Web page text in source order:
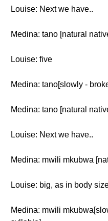
Louise: Next we have..
Medina: tano [natural
Louise: five
Medina: tano[slowly -
Medina: tano [natural
Louise: Next we have..
Medina: mwili mkubwa
Louise: big, as in body
Medina: mwili